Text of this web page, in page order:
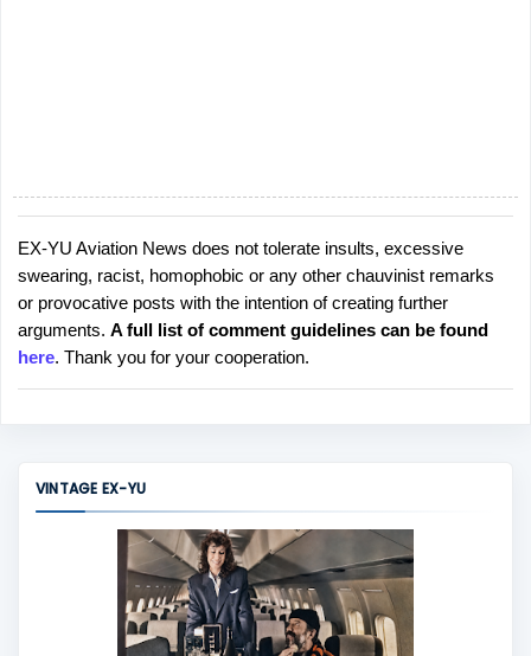
P
o
s
t
a
C
EX-YU Aviation News does not tolerate insults, excessive
swearing, racist, homophobic or any other chauvinist remarks
or provocative posts with the intention of creating further
arguments. A full list of comment guidelines can be found
here. Thank you for your cooperation.
VINTAGE EX-YU